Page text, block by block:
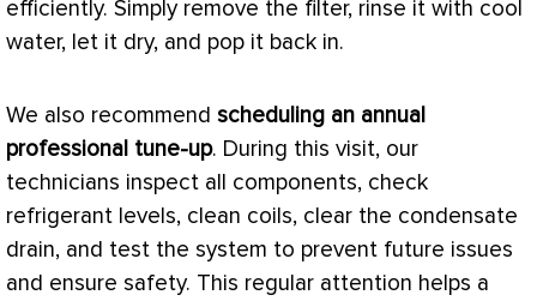
efficiently. Simply remove the filter, rinse it with cool
water, let it dry, and pop it back in.
We also recommend scheduling an annual
professional tune-up. During this visit, our
technicians inspect all components, check
refrigerant levels, clean coils, clear the condensate
drain, and test the system to prevent future issues
and ensure safety. This regular attention helps a